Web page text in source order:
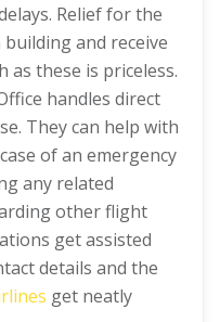
Relief for the
and receive
as these is priceless.
handles direct
They can help with
of an emergency
any related
other flight
get assisted
details and the
get neatly